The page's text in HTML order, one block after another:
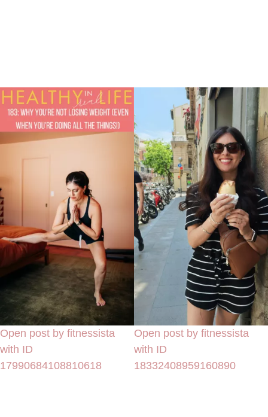
Open post by fitnessista
with ID
17990684108810618
Open post by fitnessista
with ID
18332408959160890